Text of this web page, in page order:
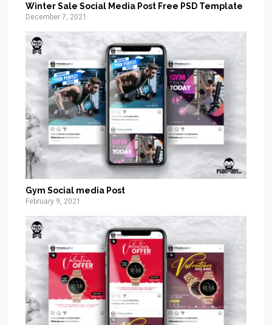
Winter Sale Social Media Post Free PSD Template
December 7, 2021
Gym Social media Post
February 9, 2021